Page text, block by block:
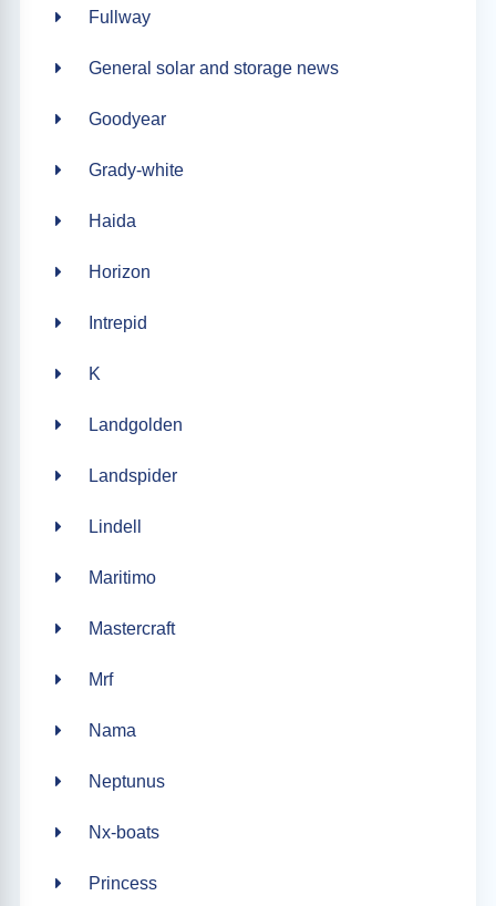
Fullway
General solar and storage news
Goodyear
Grady-white
Haida
Horizon
Intrepid
K
Landgolden
Landspider
Lindell
Maritimo
Mastercraft
Mrf
Nama
Neptunus
Nx-boats
Princess